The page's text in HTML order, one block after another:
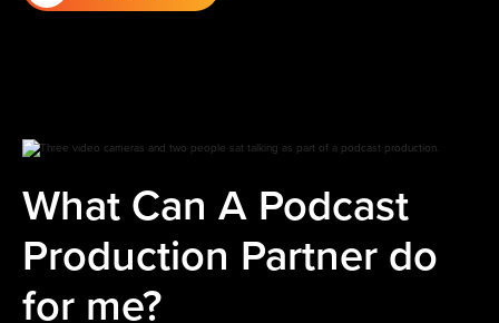
What Can A Podcast
Production Partner do
for me?